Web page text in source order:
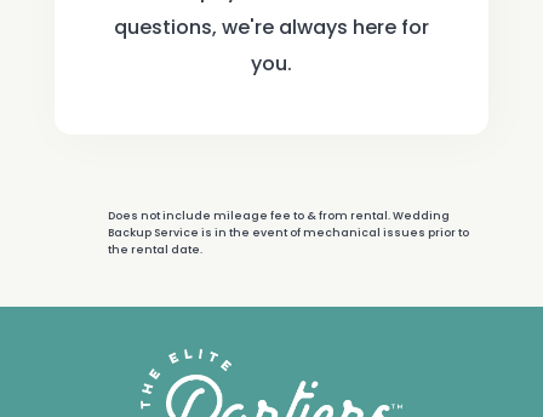
questions, we're always here for
you.
Does not include mileage fee to & from rental. Wedding
Backup Service is in the event of mechanical issues prior to
the rental date.